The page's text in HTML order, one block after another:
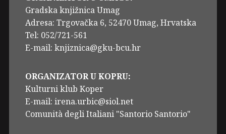
Gradska knjižnica Umag
Adresa: Trgovačka 6, 52470 Umag, Hrvatska
Tel: 052/721-561
E-mail: knjiznica@gku-bcu.hr
ORGANIZATOR U KOPRU:
Kulturni klub Koper
E-mail: irena.urbic@siol.net
Comunità degli Italiani "Santorio Santorio"